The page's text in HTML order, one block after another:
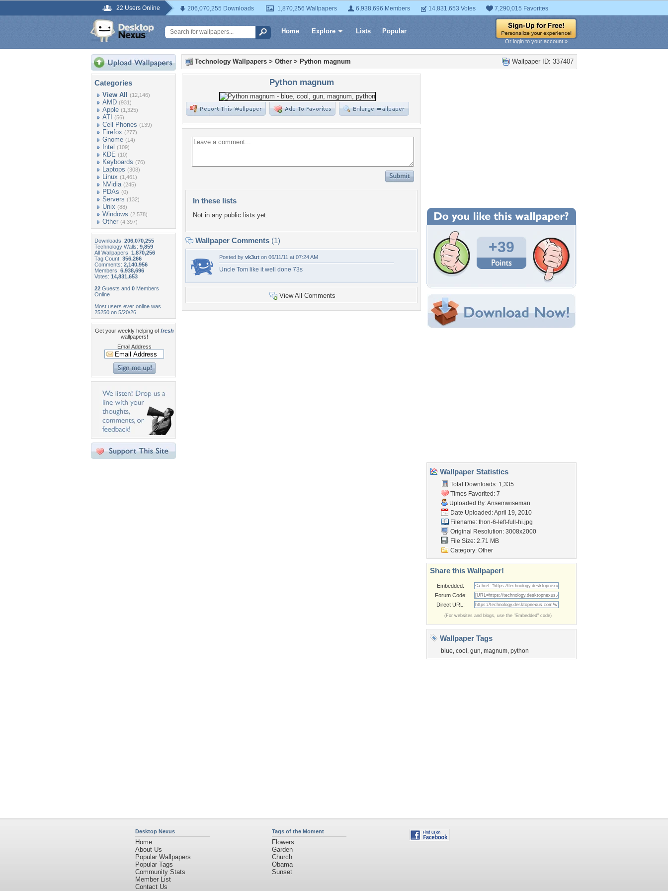
22 Users Online 206,070,255 Downloads 1,870,256 Wallpapers 6,938,696 Members 14,831,653 Votes 7,290,015 Favorites
Home Explore Lists Popular
Or login to your account »
Categories
View All (12,146)
AMD (931)
Apple (1,325)
ATI (56)
Cell Phones (139)
Firefox (277)
Gnome (14)
Intel (109)
KDE (10)
Keyboards (76)
Laptops (308)
Linux (1,461)
NVidia (245)
PDAs (0)
Servers (132)
Unix (88)
Windows (2,578)
Other (4,397)
Downloads: 206,070,255
Technology Walls: 9,859
All Wallpapers: 1,870,256
Tag Count: 356,266
Comments: 2,140,956
Members: 6,938,696
Votes: 14,831,653
22 Guests and 0 Members
Online
Most users ever online was
25250 on 5/20/26.
Get your weekly helping of fresh
wallpapers!
Email Address
Wallpaper ID: 337407
Technology Wallpapers > Other > Python magnum
Python magnum
In these lists
Not in any public lists yet.
Wallpaper Comments (1)
Posted by vk3ut on 06/11/11 at 07:24 AM
Uncle Tom like it well done 73s
View All Comments
Wallpaper Statistics
Total Downloads: 1,335
Times Favorited: 7
Uploaded By:
Ansemwiseman
Date Uploaded: April 19, 2010
Filename:thon-6-left-full-hi.jpg
Original Resolution: 3008x2000
File Size: 2.71 MB
Category:
Share this Wallpaper!
Page rendered with 3 queries (and 0 cached) in 0.375 seconds from server 146.